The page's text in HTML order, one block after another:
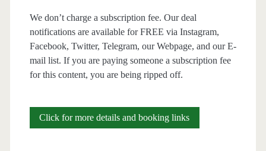
We don’t charge a subscription fee. Our deal
notifications are available for FREE via Instagram,
Facebook, Twitter, Telegram, our Webpage, and our E-
mail list. If you are paying someone a subscription fee
for this content, you are being ripped off.
Click for more details and booking linksCheap